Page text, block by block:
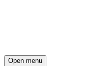
Open menu